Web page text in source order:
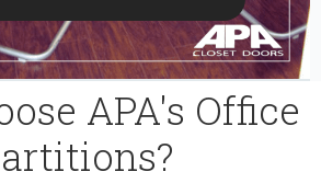
APA's Office